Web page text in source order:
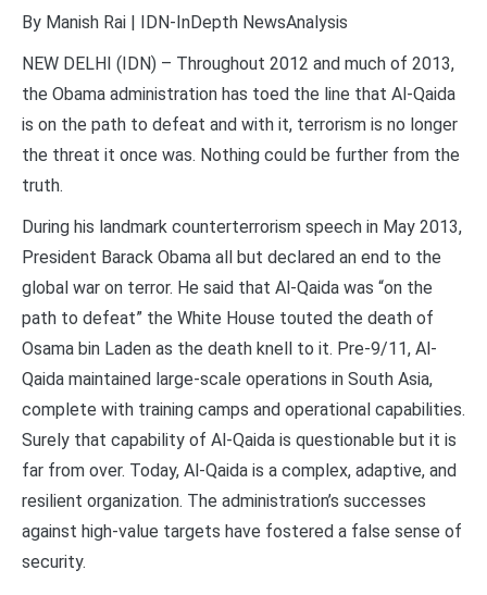
By Manish Rai | IDN-InDepth NewsAnalysis
NEW DELHI (IDN) – Throughout 2012 and much of 2013,
the Obama administration has toed the line that Al-Qaida
is on the path to defeat and with it, terrorism is no longer
the threat it once was. Nothing could be further from the
truth.
During his landmark counterterrorism speech in May 2013,
President Barack Obama all but declared an end to the
global war on terror. He said that Al-Qaida was “on the
path to defeat” the White House touted the death of
Osama bin Laden as the death knell to it. Pre-9/11, Al-
Qaida maintained large-scale operations in South Asia,
complete with training camps and operational capabilities.
Surely that capability of Al-Qaida is questionable but it is
far from over. Today, Al-Qaida is a complex, adaptive, and
resilient organization. The administration’s successes
against high-value targets have fostered a false sense of
security.